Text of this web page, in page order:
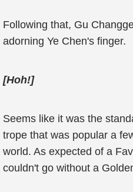
Following that, Gu
adorning Ye Chen's finger.
[Hoh!]
Seems like it was the
trope that was popular a
world. As expected of a
couldn't go without a